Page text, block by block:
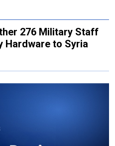
276 Military Staff
Hardware to Syria